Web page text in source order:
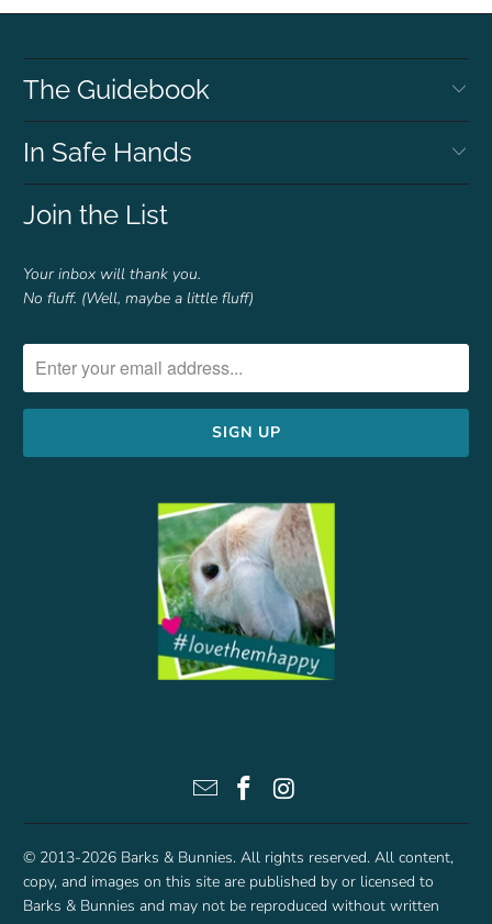
The Guidebook
In Safe Hands
Join the List
Your inbox will thank you.
No fluff. (Well, maybe a little fluff)
© 2013-2026 Barks & Bunnies. All rights reserved. All content,
copy, and images on this site are published by or licensed to
Barks & Bunnies and may not be reproduced without written